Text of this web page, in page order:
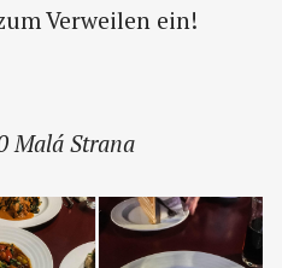
Verweilen ein!
Malá Strana